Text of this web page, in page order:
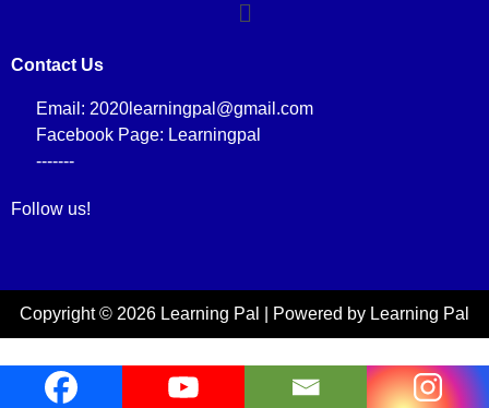
Contact Us
Email: 2020learningpal@gmail.com
Facebook Page: Learningpal
-------
Follow us!
Copyright © 2026 Learning Pal | Powered by Learning Pal